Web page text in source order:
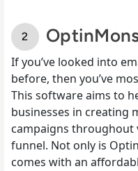
If you’ve looked into
before, then you’ve
This software aims to
businesses in creating
campaigns throughout
funnel. Not only is
comes with an